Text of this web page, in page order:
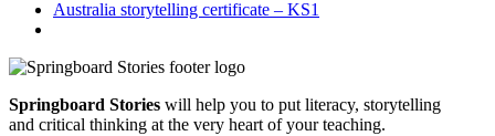
Australia storytelling certificate – KS1
Springboard Stories will help you to put literacy, storytelling
and critical thinking at the very heart of your teaching.